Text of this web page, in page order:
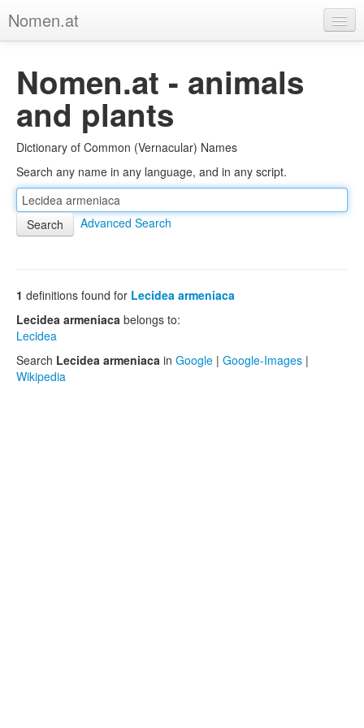
Nomen.at
About
Privacy
Imprint
Browse Tree
Nomen.at - animals
and plants
Dictionary of Common (Vernacular) Names
Search any name in any language, and in any script.
Advanced Search
1 definitions found for Lecidea armeniaca
Lecidea armeniaca belongs to:
Lecidea
Search Lecidea armeniaca in Google | Google-Images |
Wikipedia